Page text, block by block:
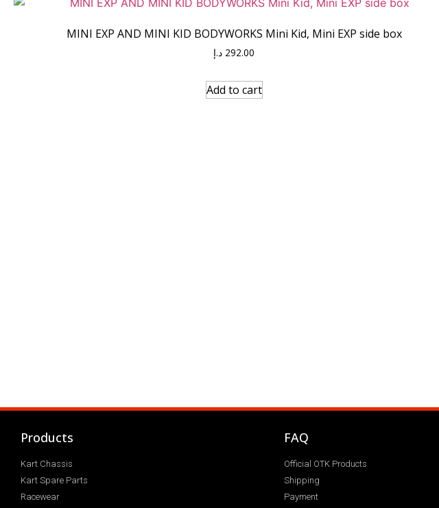
MINI EXP AND MINI KID BODYWORKS Mini Kid, Mini EXP side box
292.00 د.إ
Add to cart
Products
Kart Chassis
Kart Spare Parts
Racewear
FAQ
Official OTK Products
Shipping
Payment